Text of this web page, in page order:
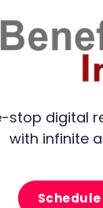
stop digital
with infinite